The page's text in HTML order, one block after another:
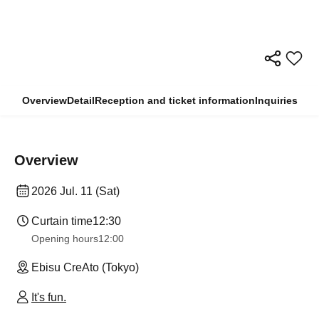
OverviewDetailReception and ticket informationInquiries
Overview
2026 Jul. 11 (Sat)
Curtain time12:30
Opening hours12:00
Ebisu CreAto (Tokyo)
It's fun.